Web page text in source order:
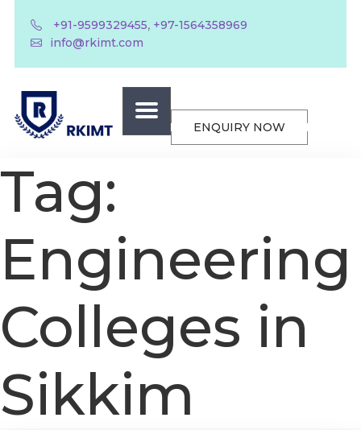
+91-9599329455, +97-1564358969
info@rkimt.com
ENQUIRY NOW
Tag:
Engineering
Colleges in
Sikkim